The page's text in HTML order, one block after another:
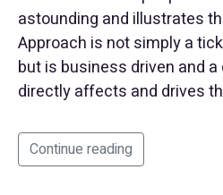
astounding and illustrates
Approach is not simply a
but is business driven and
directly affects and drives
Continue reading